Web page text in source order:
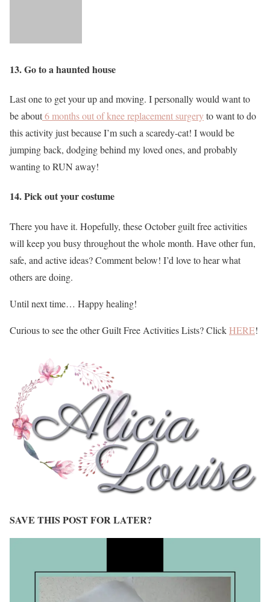
13. Go to a haunted house
Last one to get your up and moving. I personally would want to
be about6 months out of knee replacement surgeryto want to do
this activity just because I’m such a scaredy-cat! I would be
jumping back, dodging behind my loved ones, and probably
wanting to RUN away!
14. Pick out your costume
There you have it. Hopefully, these October guilt free activities
will keep you busy throughout the whole month. Have other fun,
safe, and active ideas? Comment below! I’d love to hear what
others are doing.
Until next time… Happy healing!
Curious to see the other Guilt Free Activities Lists? ClickHERE!
SAVE THIS POST FOR LATER?